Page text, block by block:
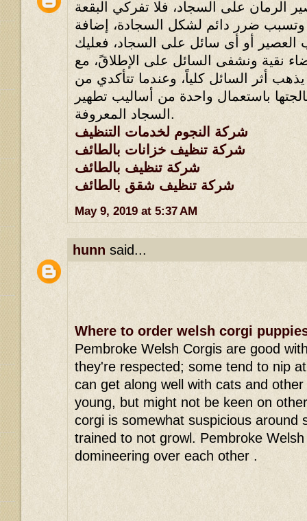
على السجاد، فلا تفركي البقعة
ضرر دائم لشكل السجادة، إضافة
العصير أو أى سائل على السجاد، فعليك
نقية ونشفى السائل على الإطلاقً، مع
أثر السائل كلياً، وعندما تتأكدي من
باستعمال واحدة من أساليب تطهير
السجاد المعروفة.
شركة النجوم لخدمات التنظيف
شركة تنظيف خزانات بالطائف
شركة تنظيف بالطائف
شركة تنظيف شقق بالطائف
May 9, 2019 at 5:37 AM
hunn said...
Where to order welsh corgi
Pembroke Welsh Corgis are good
they're respected; some tend to nip
can get along well with cats and
young, but might not be keen on
corgi is somewhat suspicious around
trained to not growl. Pembroke
domineering over each other .